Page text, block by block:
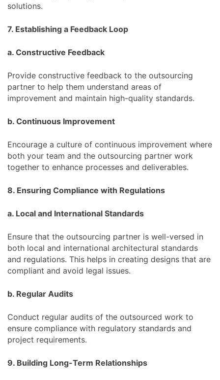
solutions.
7. Establishing a Feedback Loop
a. Constructive Feedback
Provide constructive feedback to the outsourcing
partner to help them understand areas of
improvement and maintain high-quality standards.
b. Continuous Improvement
Encourage a culture of continuous improvement where
both your team and the outsourcing partner work
together to enhance processes and deliverables.
8. Ensuring Compliance with Regulations
a. Local and International Standards
Ensure that the outsourcing partner is well-versed in
both local and international architectural standards
and regulations. This helps in creating designs that are
compliant and avoid legal issues.
b. Regular Audits
Conduct regular audits of the outsourced work to
ensure compliance with regulatory standards and
project requirements.
9. Building Long-Term Relationships